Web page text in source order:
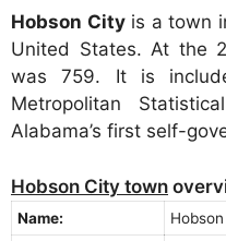
Hobson Cityis a town
United States. At the
was 759. It is
Metropolitan
Alabama’s first self-
Hobson City town
Name: